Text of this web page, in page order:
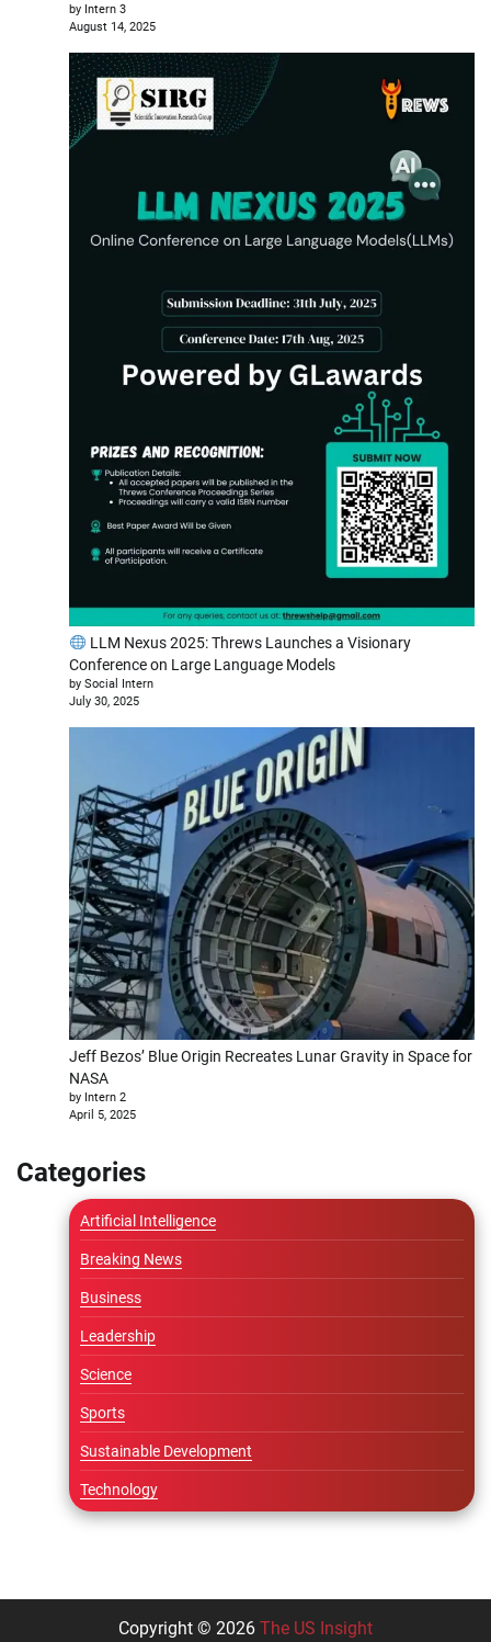
by Intern 3
August 14, 2025
LLM Nexus 2025: Threws Launches a Visionary
Conference on Large Language Models
by Social Intern
July 30, 2025
Jeff Bezos’ Blue Origin Recreates Lunar Gravity in Space for
NASA
by Intern 2
April 5, 2025
Categories
Artificial Intelligence
Breaking News
Business
Leadership
Science
Sports
Sustainable Development
Technology
Copyright © 2026 The US Insight